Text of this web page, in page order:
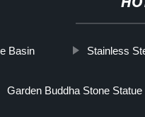
Basin Stainless
Garden Buddha Stone Statue